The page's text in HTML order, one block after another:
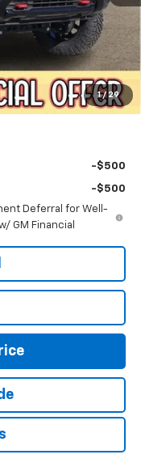
1 / 29
-$13,525
+$28,295
$499
-$1,000
$93,589
-$500
-$500
Deferral for Well-
GM Financial